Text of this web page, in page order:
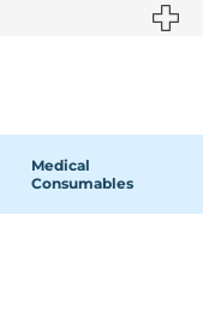
text.skipToContent
text.skipToNavigation
Medical
Consumables